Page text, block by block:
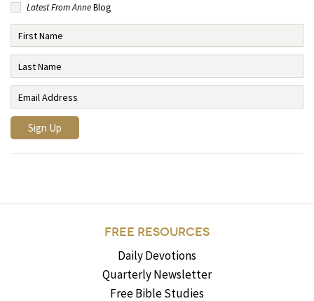
Latest From AnneBlog
FREE RESOURCES
Daily Devotions
Quarterly Newsletter
Free Bible Studies